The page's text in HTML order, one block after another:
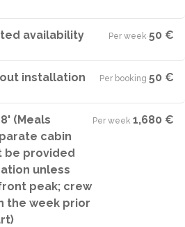
availability Per week·50 €
installation Per booking·50 €
(Meals
cabin
be provided
unless
peak; crew
the week prior
Per week·1,680 €